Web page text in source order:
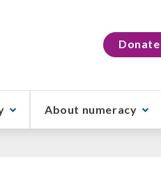
Donate
About numeracy